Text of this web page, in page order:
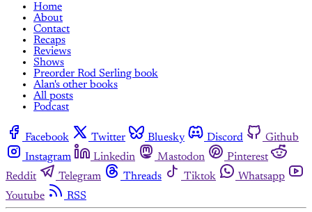
Home
About
Contact
Recaps
Reviews
Shows
Preorder Rod Serling book
Alan's other books
All posts
Podcast
Facebook Twitter Bluesky Discord
Github
Instagram
Linkedin Mastodon
Pinterest
Reddit
Telegram Threads Tiktok
Whatsapp
Youtube
RSS